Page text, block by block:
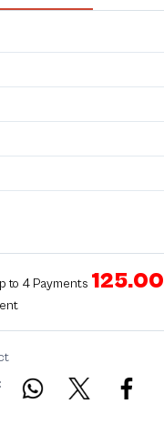
to 4 Payments 125.00